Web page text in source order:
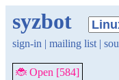
syzbot
sign-in | mailing list |
🐞 Open [584]